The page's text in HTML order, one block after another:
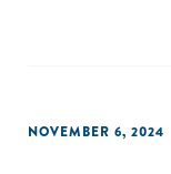
NOVEMBER 6, 2024